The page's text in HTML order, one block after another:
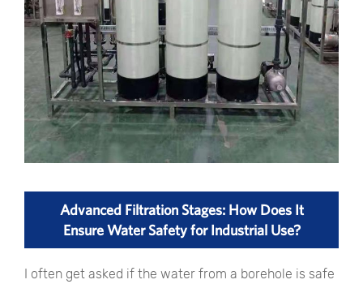
Advanced Filtration Stages: How Does It
Ensure Water Safety for Industrial Use?
I often get asked if the water from a borehole is safe